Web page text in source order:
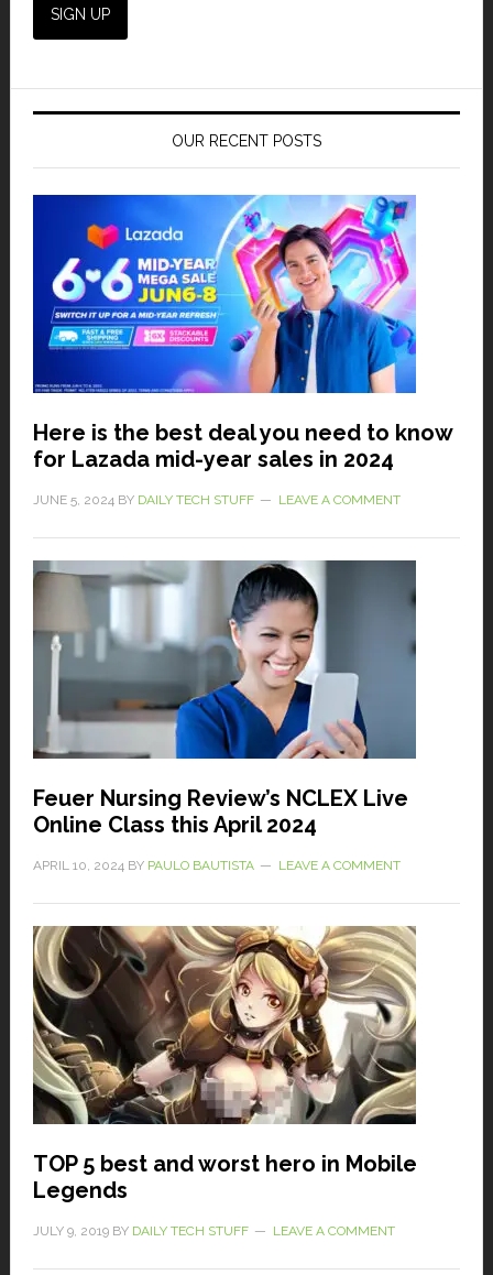
OUR RECENT POSTS
Here is the best deal you need to know
for Lazada mid-year sales in 2024
JUNE 5, 2024BY DAILY TECH STUFF LEAVE A COMMENT
Feuer Nursing Review’s NCLEX Live
Online Class this April 2024
APRIL 10, 2024BY PAULO BAUTISTA LEAVE A COMMENT
TOP 5 best and worst hero in Mobile
Legends
JULY 9, 2019BY DAILY TECH STUFF LEAVE A COMMENT